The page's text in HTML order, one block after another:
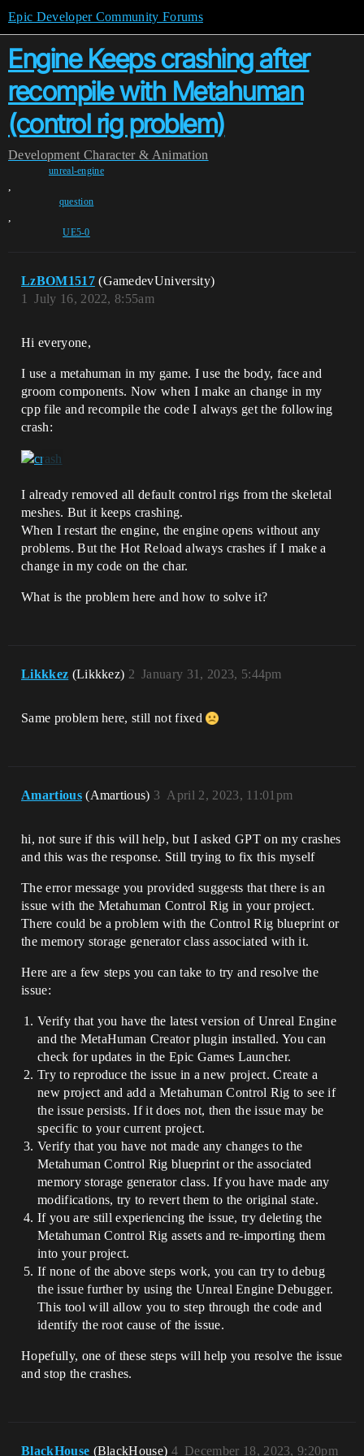
Epic Developer Community Forums
Engine Keeps crashing after
recompile with Metahuman
(control rig problem)
Development Character & Animation
unreal-engine
,
question
,
UE5-0
LzBOM1517 (GamedevUniversity)
July 16, 2022, 8:55am
1
Hi everyone,
I use a metahuman in my game. I use the body, face and
groom components. Now when I make an change in my
cpp file and recompile the code I always get the following
crash:
I already removed all default control rigs from the skeletal
meshes. But it keeps crashing.
When I restart the engine, the engine opens without any
problems. But the Hot Reload always crashes if I make a
change in my code on the char.
What is the problem here and how to solve it?
Likkkez (Likkkez) January 31, 2023, 5:44pm
2
Same problem here, still not fixed
Amartious (Amartious) April 2, 2023, 11:01pm
3
hi, not sure if this will help, but I asked GPT on my crashes
and this was the response. Still trying to fix this myself
The error message you provided suggests that there is an
issue with the Metahuman Control Rig in your project.
There could be a problem with the Control Rig blueprint or
the memory storage generator class associated with it.
Here are a few steps you can take to try and resolve the
issue:
Verify that you have the latest version of Unreal Engine
and the MetaHuman Creator plugin installed. You can
check for updates in the Epic Games Launcher.
Try to reproduce the issue in a new project. Create a
new project and add a Metahuman Control Rig to see if
the issue persists. If it does not, then the issue may be
specific to your current project.
Verify that you have not made any changes to the
Metahuman Control Rig blueprint or the associated
memory storage generator class. If you have made any
modifications, try to revert them to the original state.
If you are still experiencing the issue, try deleting the
Metahuman Control Rig assets and re-importing them
into your project.
If none of the above steps work, you can try to debug
the issue further by using the Unreal Engine Debugger.
This tool will allow you to step through the code and
identify the root cause of the issue.
Hopefully, one of these steps will help you resolve the issue
and stop the crashes.
BlackHouse (BlackHouse) December 18, 2023, 9:20pm
4